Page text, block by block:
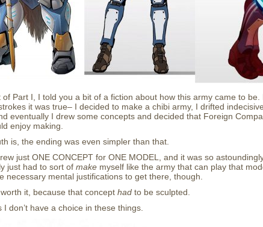
of Part I, I told you a bit of a fiction about how this army came to be.
it was true– I decided to make a chibi army, I drifted
eventually I drew some concepts and decided that Foreign
enjoy making.
is, the ending was even simpler than that.
just ONE CONCEPT for ONE MODEL, and it was so
just had to sort of make myself like the army that can play that
necessary mental justifications to get there, though.
it, because that concept had to be sculpted.
I don’t have a choice in these things.